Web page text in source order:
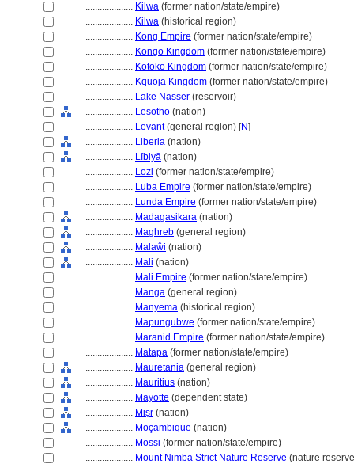
.................... Kilwa (former nation/state/empire)
.................... Kilwa (historical region)
.................... Kong Empire (former nation/state/empire)
.................... Kongo Kingdom (former nation/state/empire)
.................... Kotoko Kingdom (former nation/state/empire)
.................... Kquoja Kingdom (former nation/state/empire)
.................... Lake Nasser (reservoir)
.................... Lesotho (nation)
.................... Levant(general region) [N]
.................... Liberia (nation)
.................... Lībiyā (nation)
.................... Lozi (former nation/state/empire)
.................... Luba Empire (former nation/state/empire)
.................... Lunda Empire (former nation/state/empire)
.................... Madagasikara (nation)
.................... Maghreb (general region)
.................... Malaŵi (nation)
.................... Mali (nation)
.................... Mali Empire (former nation/state/empire)
.................... Manga (general region)
.................... Manyema (historical region)
.................... Mapungubwe (former nation/state/empire)
.................... Maranid Empire (former nation/state/empire)
.................... Matapa (former nation/state/empire)
.................... Mauretania (general region)
.................... Mauritius (nation)
.................... Mayotte (dependent state)
.................... Miṣr (nation)
.................... Moçambique (nation)
.................... Mossi (former nation/state/empire)
.................... Mount Nimba Strict Nature Reserve (nature